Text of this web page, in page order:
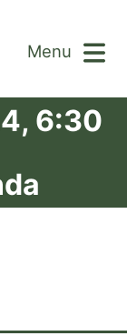
Menu
6:30